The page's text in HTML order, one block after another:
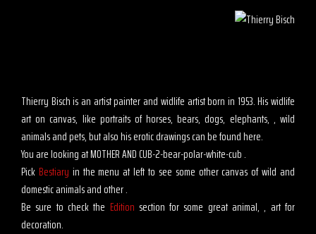
Thierry Bisch is an artist painter and widlife artist born in 1953. His widlife
art on canvas, like portraits of horses, bears, dogs, elephants, , wild
animals and pets, but also his erotic drawings can be found here.
You are looking at MOTHER AND CUB-2-bear-polar-white-cub .
Pick Bestiary in the menu at left to see some other canvas of wild and
domestic animals and other .
Be sure to check the Edition section for some great animal, , art for
decoration.